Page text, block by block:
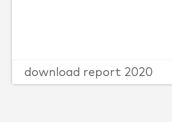
download report 2020